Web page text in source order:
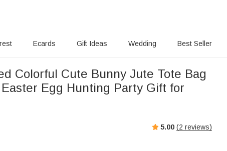
Ecards Gift Ideas Wedding Best Seller
Colorful Cute Bunny Jute Tote Bag
Egg Hunting Party Gift for
5.00 (2 reviews)